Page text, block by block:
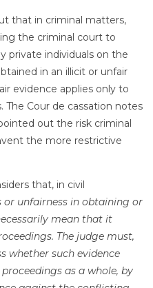
that in criminal matters,
the criminal court to
private individuals on the
in an illicit or unfair
evidence applies only to
Cour de cassation notes
out the risk criminal
the more restrictive
that, in civil
or unfairness in obtaining or
mean that it
The judge must,
whether such evidence
as a whole, by